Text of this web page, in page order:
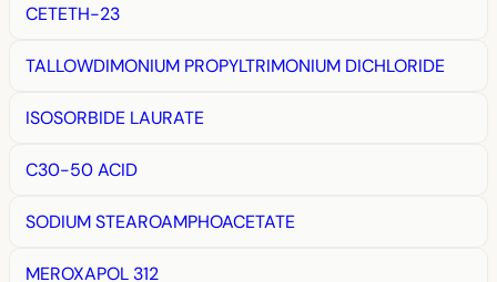
CETETH-23
TALLOWDIMONIUM PROPYLTRIMONIUM DICHLORIDE
ISOSORBIDE LAURATE
C30-50 ACID
SODIUM STEAROAMPHOACETATE
MEROXAPOL 312